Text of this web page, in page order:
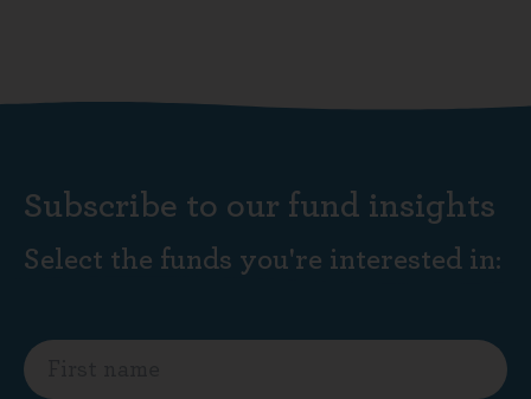
Subscribe to our fund insights
Select the funds you're interested in: